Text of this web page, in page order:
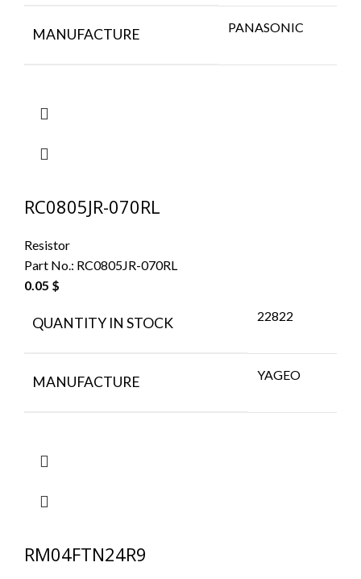
MANUFACTURE PANASONIC
RC0805JR-070RL
Resistor
Part No.: RC0805JR-070RL
0.05 $
QUANTITY IN STOCK 22822
MANUFACTURE YAGEO
RM04FTN24R9